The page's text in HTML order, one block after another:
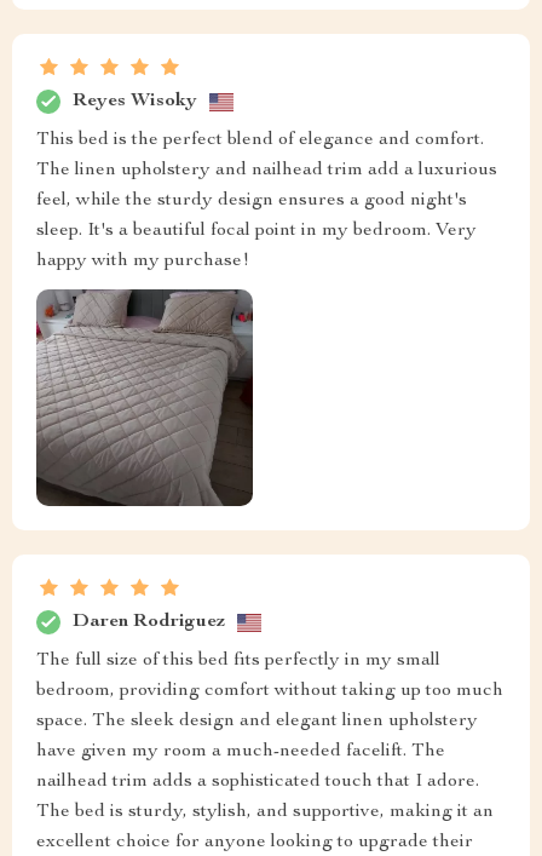
Reyes Wisoky
This bed is the perfect blend of elegance and comfort.
The linen upholstery and nailhead trim add a luxurious
feel, while the sturdy design ensures a good night's
sleep. It's a beautiful focal point in my bedroom. Very
happy with my purchase!
Daren Rodriguez
The full size of this bed fits perfectly in my small
bedroom, providing comfort without taking up too much
space. The sleek design and elegant linen upholstery
have given my room a much-needed facelift. The
nailhead trim adds a sophisticated touch that I adore.
The bed is sturdy, stylish, and supportive, making it an
excellent choice for anyone looking to upgrade their